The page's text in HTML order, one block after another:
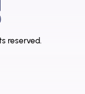
reserved.